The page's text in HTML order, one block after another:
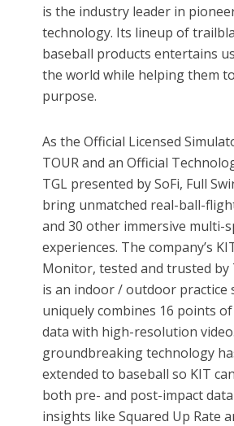
is the industry leader in
technology. Its lineup of
baseball products entertains
the world while helping them
purpose.
As the Official Licensed
TOUR and an Official
TGL presented by SoFi, Full
bring unmatched real-ball-
and 30 other immersive multi-
experiences. The company’s
Monitor, tested and trusted by
is an indoor / outdoor
uniquely combines 16 points
data with high-resolution
groundbreaking technology
extended to baseball so KIT
both pre- and post-impact
insights like Squared Up Rate